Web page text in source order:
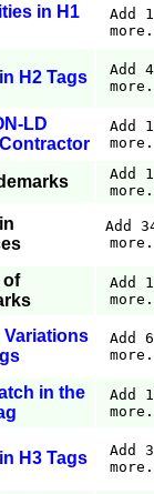
in H1
Add 1
more.
H2 Tags
Add 4
more.
LD
Add 1
more.
Add 1
more.
Add
more.
of
Add 1
more.
Variations
Add 6
more.
in the
Add 1
more.
H3 Tags
Add 3
more.